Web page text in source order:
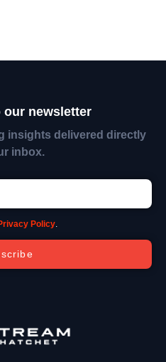
our newsletter
insights delivered directly
inbox.
Policy.